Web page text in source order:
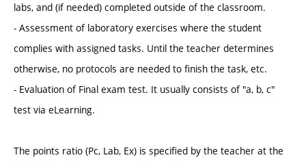
labs, and (if needed) completed outside of the classroom.
- Assessment of laboratory exercises where the student
complies with assigned tasks. Until the teacher determines
otherwise, no protocols are needed to finish the task, etc.
- Evaluation of Final exam test. It usually consists of "a, b, c"
test via eLearning.
The points ratio (Pc, Lab, Ex) is specified by the teacher at the